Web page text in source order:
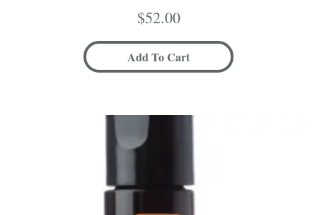
$52.00
Add To Cart